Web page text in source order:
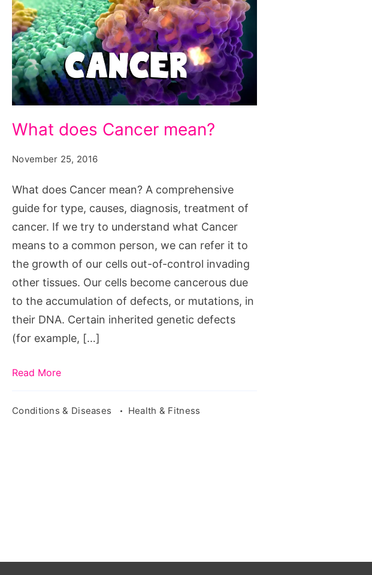
does
Cancer
What does Cancer mean?
November 25, 2016
What does Cancer mean? A comprehensive
guide for type, causes, diagnosis, treatment of
cancer. If we try to understand what Cancer
means to a common person, we can refer it to
the growth of our cells out-of-control invading
other tissues. Our cells become cancerous due
to the accumulation of defects, or mutations, in
their DNA. Certain inherited genetic defects
(for example, […]
Read More
Conditions & Diseases Health & Fitness